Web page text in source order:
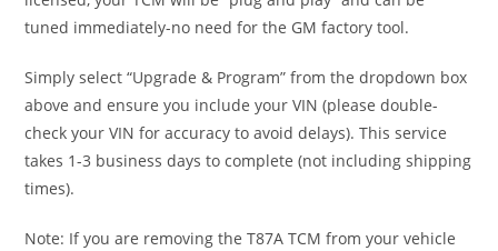
tuned immediately-no need for the GM factory tool.
Simply select “Upgrade & Program” from the dropdown box
above and ensure you include your VIN (please double-
check your VIN for accuracy to avoid delays). This service
takes 1-3 business days to complete (not including shipping
times).
Note: If you are removing the T87A TCM from your vehicle